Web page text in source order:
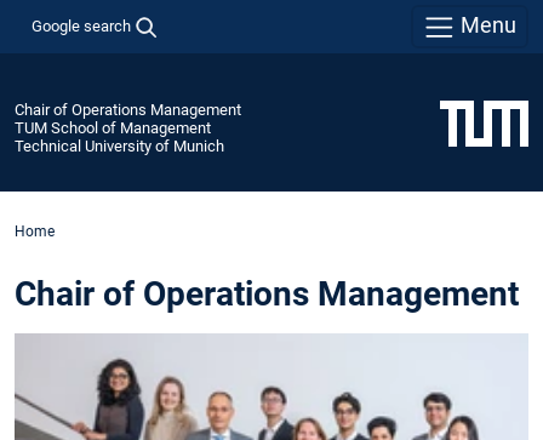
Google search Menu
Chair of Operations Management
TUM School of Management
Technical University of Munich
Home
Chair of Operations Management